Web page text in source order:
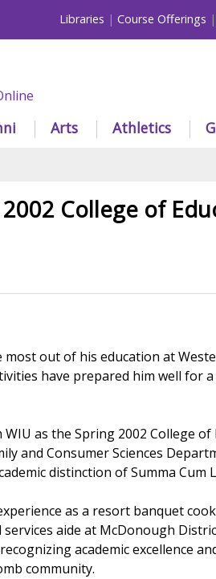
Libraries Course Offerings
Arts Athletics
College of
out of his education at
have prepared him well for
as the Spring 2002 College of
and Consumer Sciences
distinction of Summa Cum
as a resort banquet
aide at McDonough
academic excellence
community.